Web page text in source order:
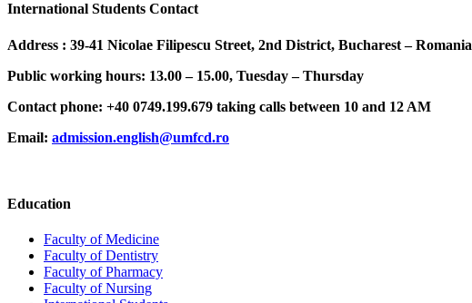
International Students Contact
Address : 39-41 Nicolae Filipescu Street, 2nd District, Bucharest – Romania
Public working hours: 13.00 – 15.00, Tuesday – Thursday
Contact phone: +40 0749.199.679 taking calls between 10 and 12 AM
Email: admission.english@umfcd.ro
Education
Faculty of Medicine
Faculty of Dentistry
Faculty of Pharmacy
Faculty of Nursing